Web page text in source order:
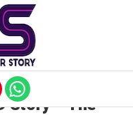
Story – The